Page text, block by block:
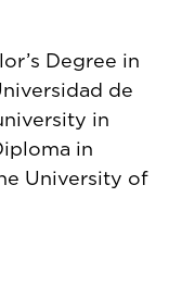
Degree in
de
in
in
University of